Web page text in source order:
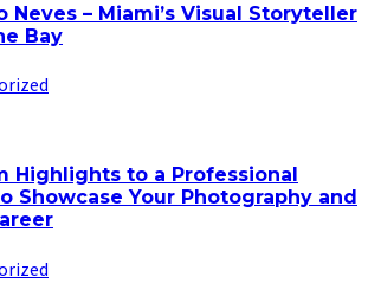
Neves – Miami’s Visual Storyteller
Bay
Highlights to a Professional
Showcase Your Photography and